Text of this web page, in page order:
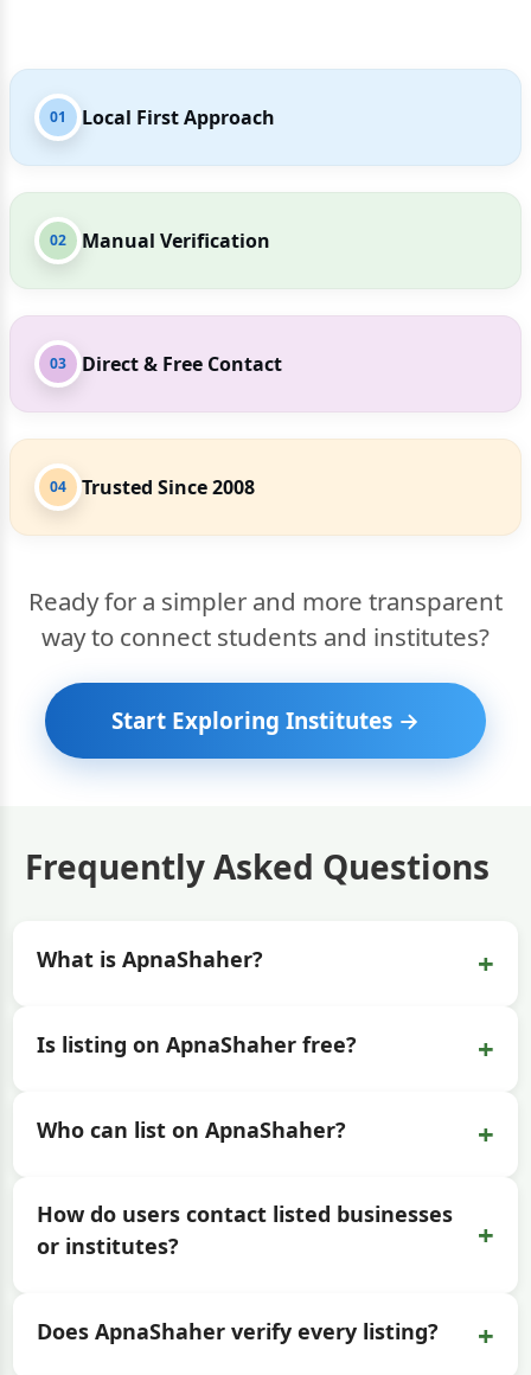
01 Local First Approach
02 Manual Verification
03 Direct & Free Contact
04 Trusted Since 2008
Ready for a simpler and more transparent
way to connect students and institutes?
Start Exploring Institutes →
Frequently Asked Questions
What is ApnaShaher? +
Is listing on ApnaShaher free? +
Who can list on ApnaShaher? +
How do users contact listed businesses
or institutes?
+
Does ApnaShaher verify every listing? +